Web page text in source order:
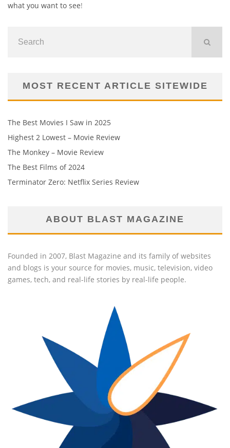
what you want to see!
MOST RECENT ARTICLE SITEWIDE
The Best Movies I Saw in 2025
Highest 2 Lowest – Movie Review
The Monkey – Movie Review
The Best Films of 2024
Terminator Zero: Netflix Series Review
ABOUT BLAST MAGAZINE
Founded in 2007, Blast Magazine and its family of websites
and blogs is your source for movies, music, television, video
games, tech, and real-life stories by real-life people.